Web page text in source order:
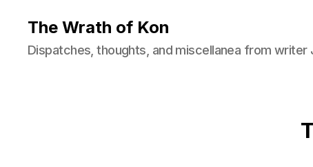
The Wrath of Kon
Dispatches, thoughts, and miscellanea from writer